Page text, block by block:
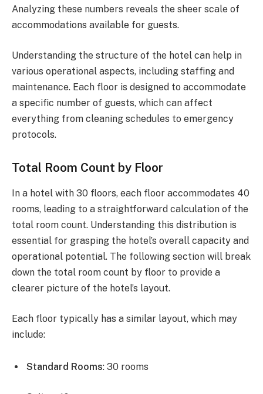
Analyzing these numbers reveals the sheer scale of
accommodations available for guests.
Understanding the structure of the hotel can help in
various operational aspects, including staffing and
maintenance. Each floor is designed to accommodate
a specific number of guests, which can affect
everything from cleaning schedules to emergency
protocols.
Total Room Count by Floor
In a hotel with 30 floors, each floor accommodates 40
rooms, leading to a straightforward calculation of the
total room count. Understanding this distribution is
essential for grasping the hotel’s overall capacity and
operational potential. The following section will break
down the total room count by floor to provide a
clearer picture of the hotel’s layout.
Each floor typically has a similar layout, which may
include:
Standard Rooms: 30 rooms